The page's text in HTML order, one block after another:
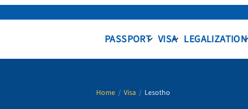
PASSPORT VISA LEGALIZATION
Home/ Visa/ Lesotho